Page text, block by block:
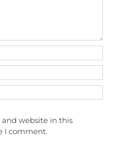
and website in this
I comment.